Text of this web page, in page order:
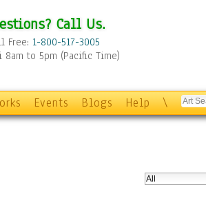
Call Us.
Free: 1-800-517-3005
8am to 5pm (Pacific Time)
Events Blogs Help \